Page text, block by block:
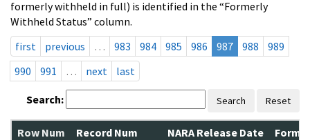
formerly withheld in full) is identified in the “Formerly
Withheld Status” column.
first
previous … 983 984 985 986 987 988
989
990
991 … next last
Search: Search Reset
Row Num Record Num NARA Release Date